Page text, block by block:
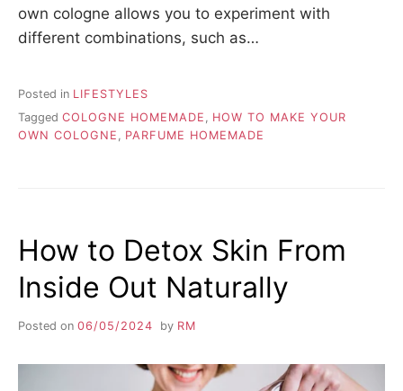
own cologne allows you to experiment with
different combinations, such as…
Posted in LIFESTYLES
Tagged COLOGNE HOMEMADE
HOW TO MAKE YOUR
OWN COLOGNE
PARFUME HOMEMADE
How to Detox Skin From
Inside Out Naturally
Posted on 06/05/2024 by RM